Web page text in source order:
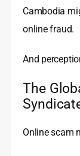
Cambodia
online fraud.
And
The
Online scam